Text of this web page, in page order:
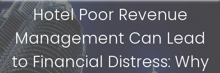
Hotel Poor Revenue
Management Can Lead
to Financial Distress: Why